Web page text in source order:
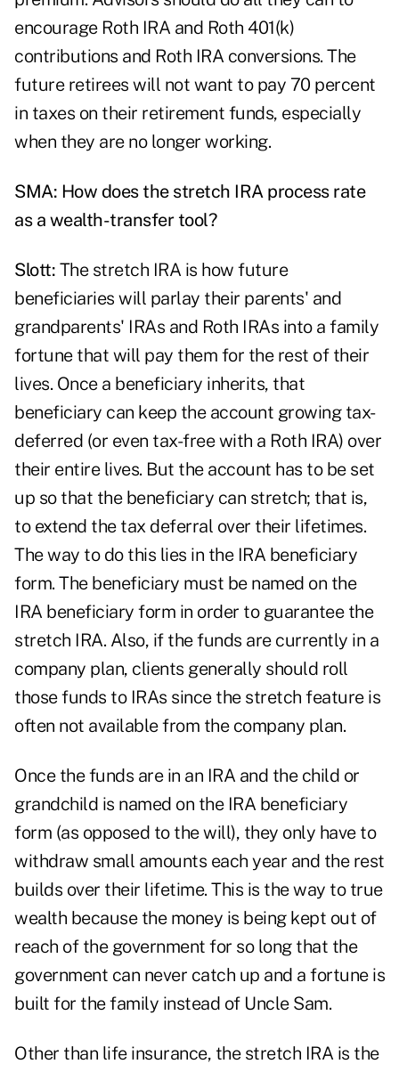
encourage Roth IRA and Roth 401(k)
contributions and Roth IRA conversions. The
future retirees will not want to pay 70 percent
in taxes on their retirement funds, especially
when they are no longer working.
SMA: How does the stretch IRA process rate
as a wealth-transfer tool?
Slott: The stretch IRA is how future
beneficiaries will parlay their parents' and
grandparents' IRAs and Roth IRAs into a family
fortune that will pay them for the rest of their
lives. Once a beneficiary inherits, that
beneficiary can keep the account growing tax-
deferred (or even tax-free with a Roth IRA) over
their entire lives. But the account has to be set
up so that the beneficiary can stretch; that is,
to extend the tax deferral over their lifetimes.
The way to do this lies in the IRA beneficiary
form. The beneficiary must be named on the
IRA beneficiary form in order to guarantee the
stretch IRA. Also, if the funds are currently in a
company plan, clients generally should roll
those funds to IRAs since the stretch feature is
often not available from the company plan.
Once the funds are in an IRA and the child or
grandchild is named on the IRA beneficiary
form (as opposed to the will), they only have to
withdraw small amounts each year and the rest
builds over their lifetime. This is the way to true
wealth because the money is being kept out of
reach of the government for so long that the
government can never catch up and a fortune is
built for the family instead of Uncle Sam.
Other than life insurance, the stretch IRA is the